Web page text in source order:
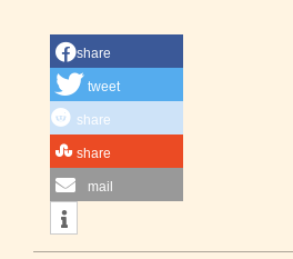
share
tweet
share
share
mail